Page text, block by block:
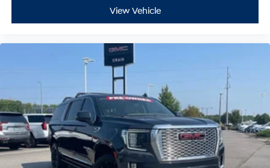
View Vehicle